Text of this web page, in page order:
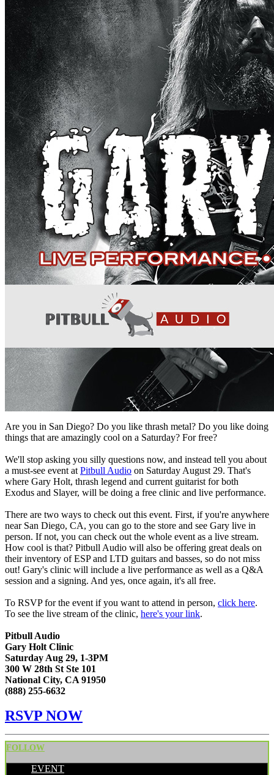
Are you in San Diego? Do you like thrash metal? Do you like doing
things that are amazingly cool on a Saturday? Forfree?
We'll stop asking you silly questions now, and instead tell you about
a must-see event atPitbull Audio on Saturday August 29. That's
where Gary Holt, thrash legend and current guitarist for both
Exodus and Slayer, will be doing a free clinic and live performance.
There are two ways to check out this event. First, if you're anywhere
near San Diego, CA, you can go to the store and see Gary live in
person. If not, you can check out the whole event as a live stream.
How cool is that? Pitbull Audio will also be offering great deals on
their inventory of ESP and LTD guitars and basses, so do not miss
out! Gary's clinic will include a live performance as well as a Q&A
session and a signing. And yes, once again, it's all free.
To RSVP for the event if you want to attend in person, click here.
To see the live stream of the clinic, here's your link.
Pitbull Audio
Gary Holt Clinic
Saturday Aug 29, 1-3PM
300 W 28th St Ste 101
National City, CA 91950
(888) 255-6632
RSVP NOW
FOLLOW
EVENT